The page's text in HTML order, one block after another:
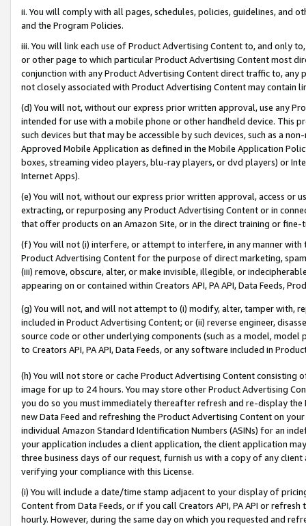
ii. You will comply with all pages, schedules, policies, guidelines, and
and the Program Policies.
iii. You will link each use of Product Advertising Content to, and only
or other page to which particular Product Advertising Content most
conjunction with any Product Advertising Content direct traffic to,
not closely associated with Product Advertising Content may contain
(d) You will not, without our express prior written approval, use any
intended for use with a mobile phone or other handheld device. This
such devices but that may be accessible by such devices, such as a
Approved Mobile Application as defined in the Mobile Application
boxes, streaming video players, blu-ray players, or dvd players) or
Internet Apps).
(e) You will not, without our express prior written approval, access or
extracting, or repurposing any Product Advertising Content or in
that offer products on an Amazon Site, or in the direct training or
(f) You will not (i) interfere, or attempt to interfere, in any manner
Product Advertising Content for the purpose of direct marketing,
(iii) remove, obscure, alter, or make invisible, illegible, or
appearing on or contained within Creators API, PA API, Data Feeds,
(g) You will not, and will not attempt to (i) modify, alter, tamper with,
included in Product Advertising Content; or (ii) reverse engineer,
source code or other underlying components (such as a model,
to Creators API, PA API, Data Feeds, or any software included in
(h) You will not store or cache Product Advertising Content
image for up to 24 hours. You may store other Product Advertising
you do so you must immediately thereafter refresh and re-display the
new Data Feed and refreshing the Product Advertising Content on
individual Amazon Standard Identification Numbers (ASINs) for an
your application includes a client application, the client application
three business days of our request, furnish us with a copy of any
verifying your compliance with this License.
(i) You will include a date/time stamp adjacent to your display of
Content from Data Feeds, or if you call Creators API, PA API or
hourly. However, during the same day on which you requested and